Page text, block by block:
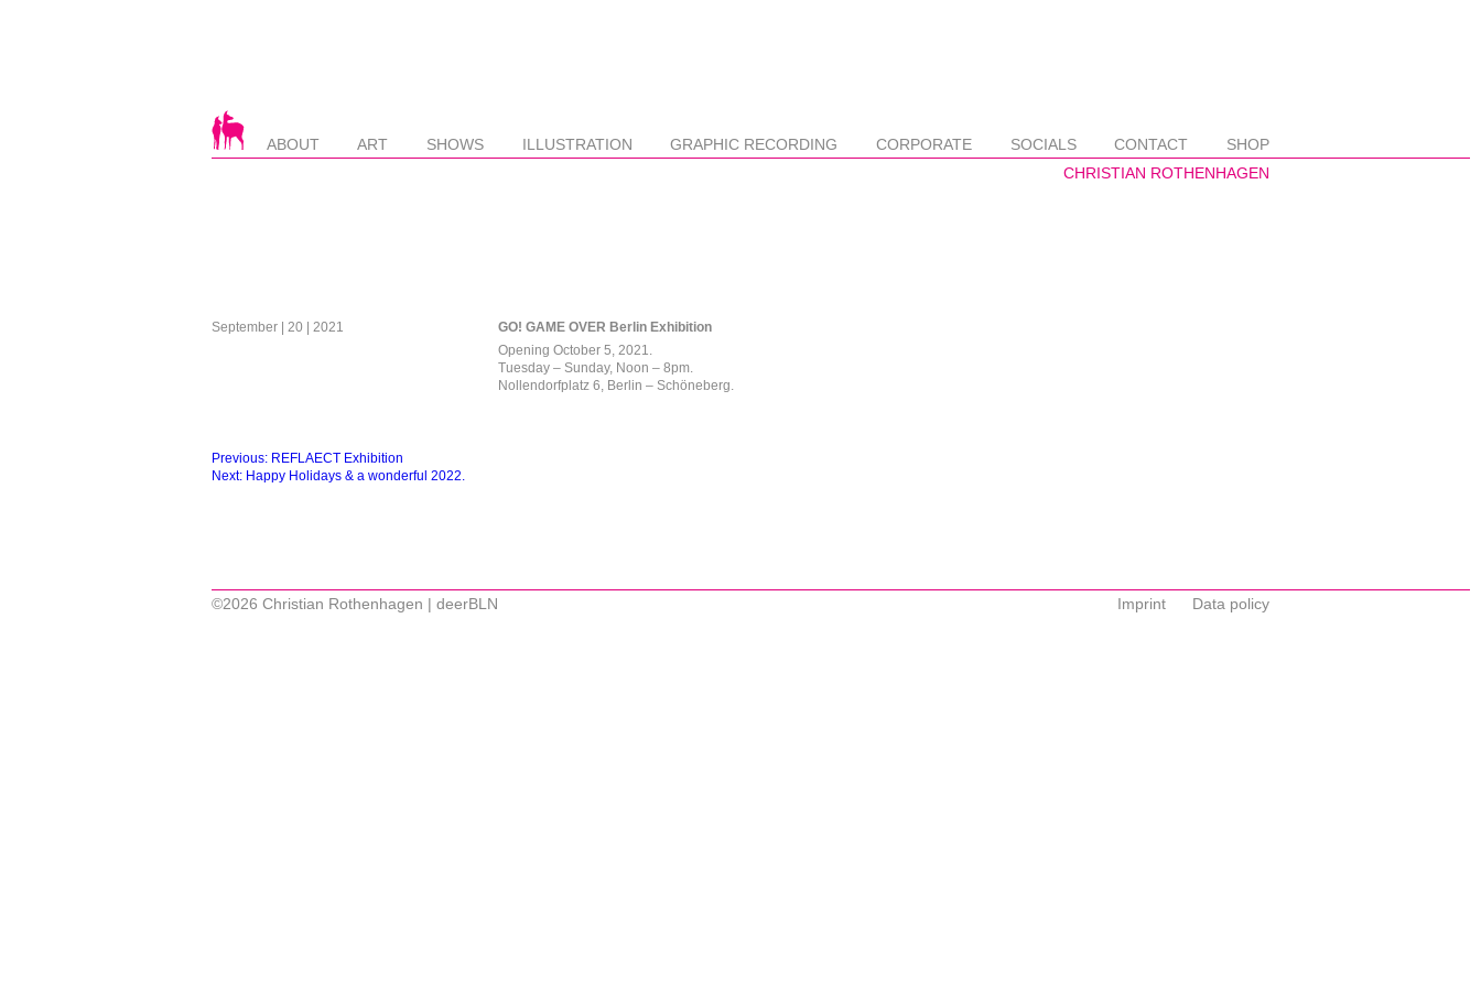
ABOUT ART SHOWS ILLUSTRATION GRAPHIC RECORDING CORPORATE SOCIALS CONTACT SHOP
September | 20 | 2021
GO! GAME OVER Berlin Exhibition
Opening October 5, 2021.
Tuesday – Sunday, Noon – 8pm.
Nollendorfplatz 6, Berlin – Schöneberg.
Beitragsnavigation
Previous: REFLAECT Exhibition
Next: Happy Holidays & a wonderful 2022.
©2026 Christian Rothenhagen | deerBLN Imprint Data policy